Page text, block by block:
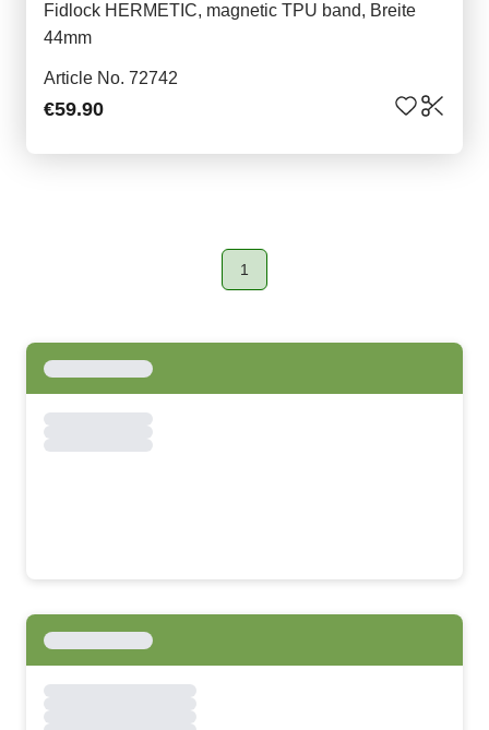
Fidlock HERMETIC, magnetic TPU band, Breite
44mm
Article No. 72742
€59.90
Page
1